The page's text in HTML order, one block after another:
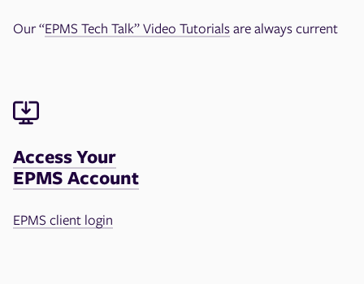
Our “EPMS Tech Talk” Video Tutorialsare always current
Access Your
EPMS Account
EPMS client login